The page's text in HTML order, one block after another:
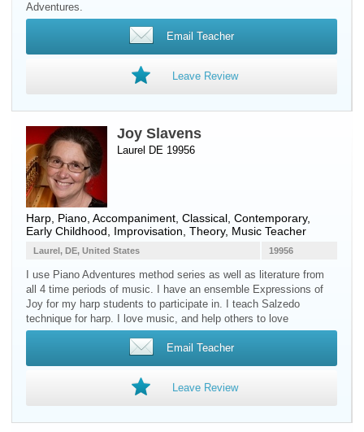
Adventures.
Email Teacher
Leave Review
Joy Slavens
Laurel DE 19956
Harp Piano , Accompaniment, Classical, Contemporary,
Early Childhood, Improvisation, Theory, Music Teacher
19956
Laurel, DE, United States
I use Piano Adventures method series as well as literature from
all 4 time periods of music. I have an ensemble Expressions of
Joy for my harp students to participate in. I teach Salzedo
technique for harp. I love music, and help others to love
Email Teacher
Leave Review